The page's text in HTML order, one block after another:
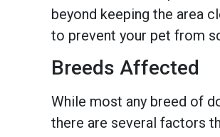
beyond keeping the area
to prevent your pet from
Breeds Affected
While most any breed of
there are several factors